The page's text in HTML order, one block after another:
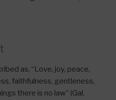
as, “Love, joy, peace,
faithfulness, gentleness,
there is no law” (Gal.